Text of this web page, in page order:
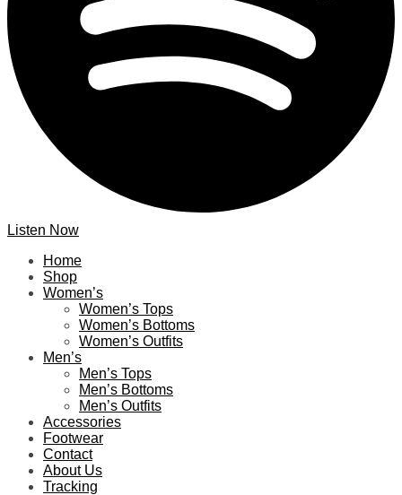
Listen Now
Home
Shop
Women’s
Women’s Tops
Women’s Bottoms
Women’s Outfits
Men’s
Men’s Tops
Men’s Bottoms
Men’s Outfits
Accessories
Footwear
Contact
About Us
Tracking